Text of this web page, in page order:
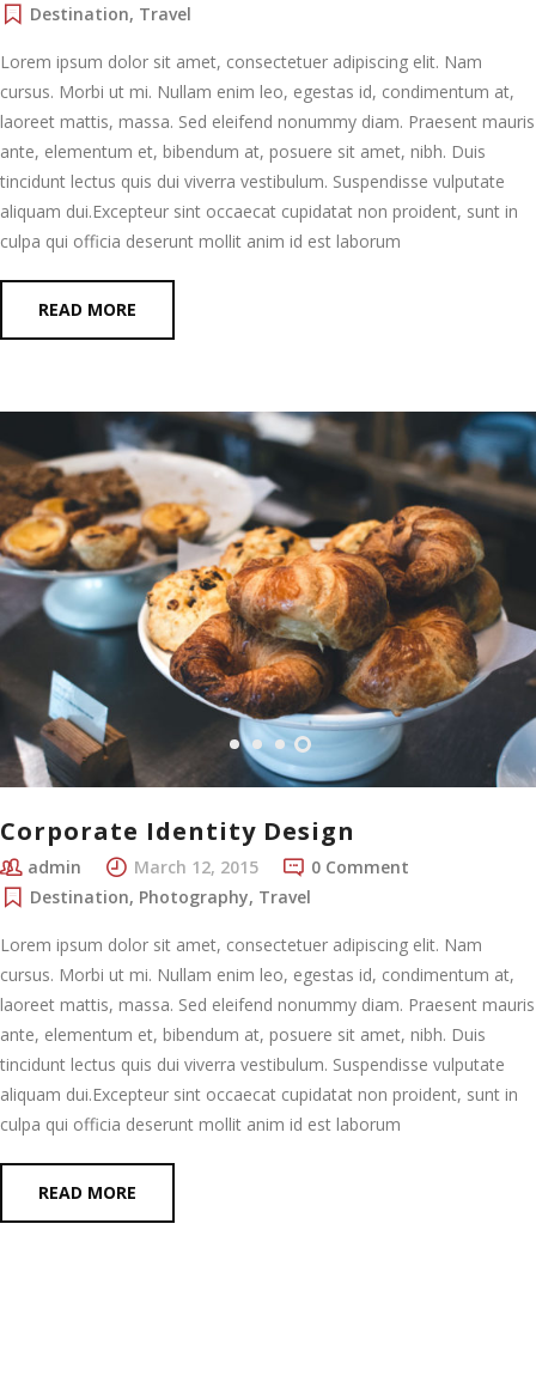
Destination, Travel
Lorem ipsum dolor sit amet, consectetuer adipiscing elit. Nam
cursus. Morbi ut mi. Nullam enim leo, egestas id, condimentum at,
laoreet mattis, massa. Sed eleifend nonummy diam. Praesent mauris
ante, elementum et, bibendum at, posuere sit amet, nibh. Duis
tincidunt lectus quis dui viverra vestibulum. Suspendisse vulputate
aliquam dui.Excepteur sint occaecat cupidatat non proident, sunt in
culpa qui officia deserunt mollit anim id est laborum
READ MORE
Corporate Identity Design
admin March 12, 2015
0 Comment
Destination, Photography, Travel
Lorem ipsum dolor sit amet, consectetuer adipiscing elit. Nam
cursus. Morbi ut mi. Nullam enim leo, egestas id, condimentum at,
laoreet mattis, massa. Sed eleifend nonummy diam. Praesent mauris
ante, elementum et, bibendum at, posuere sit amet, nibh. Duis
tincidunt lectus quis dui viverra vestibulum. Suspendisse vulputate
aliquam dui.Excepteur sint occaecat cupidatat non proident, sunt in
culpa qui officia deserunt mollit anim id est laborum
READ MORE